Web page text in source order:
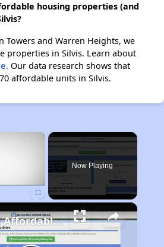
housing properties (and
Towers and Warren Heights, we
properties in Silvis. Learn about
Our data research shows that
affordable units in Silvis.
×
Now Playing
Finding Affordable Housing in Illinois